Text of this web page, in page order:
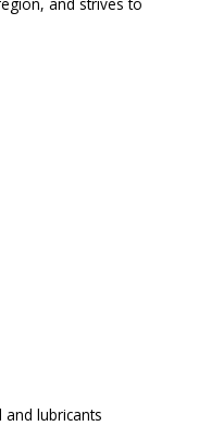
and lubricants